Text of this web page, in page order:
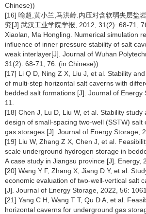
Chinese))
[16] 喻超,黄小兰,马洪岭.内压对含软弱夹层盐
究[J].武汉工业学院学报, 2012, 31(2): 68-71,
Xiaolan, Ma Hongling. Numerical simulation
influence of inner pressure stability of salt
weak interlayer[J]. Journal of Wuhan
31(2): 68-71, 76. (in Chinese))
[17] Li Q D, Ning Z X, Liu J, et al. Stability
of multi-step horizontal salt caverns with
bedded salt formations [J]. Journal of Energy
11.
[18] Chen J, Lu D, Liu W, et al. Stability study
design of small-spacing two-well (SSTW) salt
gas storages [J]. Journal of Energy Storage,
[19] Liu W, Zhang Z X, Chen J, et al.
scale underground hydrogen storage in
A case study in Jiangsu province [J]. Energy,
[20] Wang Y F, Zhang X, Jiang D Y, et al.
economic evaluation of two-well-vertical salt
[J]. Journal of Energy Storage, 2022, 56:
[21] Yang C H, Wang T T, Qu D A, et al.
horizontal caverns for underground gas